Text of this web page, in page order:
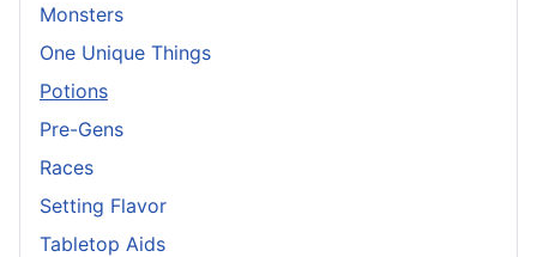
Monsters
One Unique Things
Potions
Pre-Gens
Races
Setting Flavor
Tabletop Aids